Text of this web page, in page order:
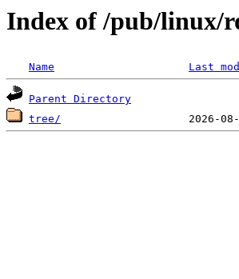
Index of /pub/linux/
Name Last
Parent Directory
tree/